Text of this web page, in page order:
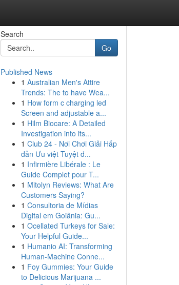
Search
Go
Published News
1 Australian Men's Attire
Trends: The to have Wea...
1 How form c charging led
Screen and adjustable a...
1 Hilm Biocare: A Detailed
Investigation into its...
1 Club 24 - Nơi Chơi Giải Hấp
dẫn Ưu việt Tuyệt đ...
1 Infirmière Libérale : Le
Guide Complet pour T...
1 Mitolyn Reviews: What Are
Customers Saying?
1 Consultoria de Mídias
Digital em Goiânia: Gu...
1 Ocellated Turkeys for Sale:
Your Helpful Guide...
1 Humanio AI: Transforming
Human-Machine Conne...
1 Foy Gummies: Your Guide
to Delicious Marijuana ...